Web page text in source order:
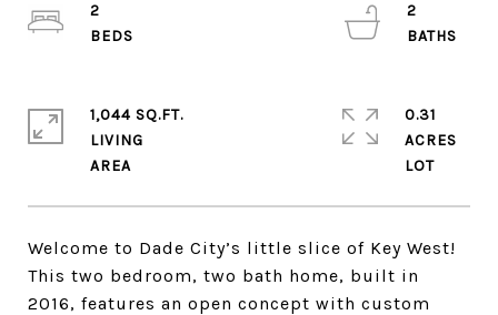
Welcome to Dade City’s little slice of Key West!
This two bedroom, two bath home, built in
2016, features an open concept with custom
2
2
1,044 SQ.FT.
LIVING
0.31
ACRES